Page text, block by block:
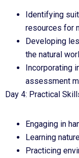
Identifying
resources for
Developing
the natural
Incorporating
assessment
Day 4: Practical
Engaging in
Learning
Practicing